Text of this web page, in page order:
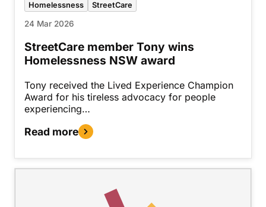
Homelessness StreetCare
24 Mar 2026
StreetCare member Tony wins
Homelessness NSW award
Tony received the Lived Experience Champion
Award for his tireless advocacy for people
experiencing…
Read more